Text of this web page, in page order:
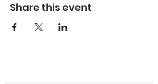
Share this event